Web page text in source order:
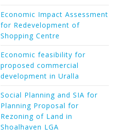
Economic Impact Assessment
for Redevelopment of
Shopping Centre
Economic feasibility for
proposed commercial
development in Uralla
Social Planning and SIA for
Planning Proposal for
Rezoning of Land in
Shoalhaven LGA